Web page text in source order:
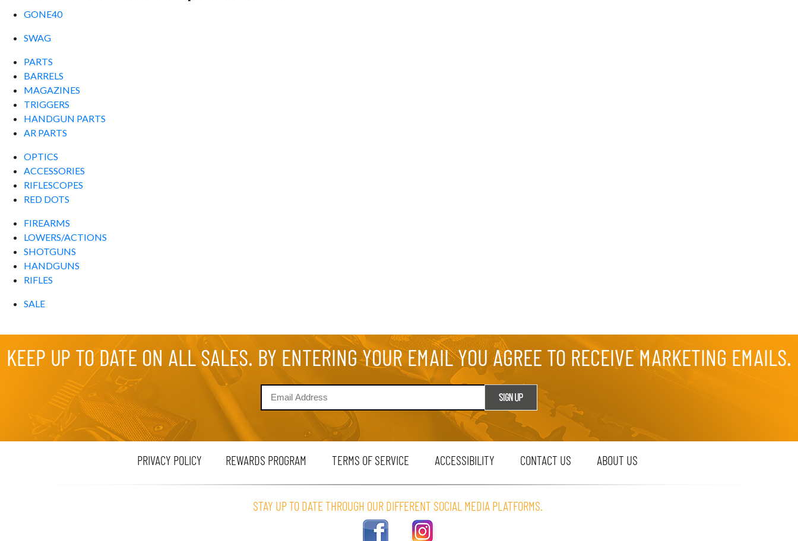
GONE40
SWAG
PARTS
BARRELS
MAGAZINES
TRIGGERS
HANDGUN PARTS
AR PARTS
OPTICS
ACCESSORIES
RIFLESCOPES
RED DOTS
FIREARMS
LOWERS/ACTIONS
SHOTGUNS
HANDGUNS
RIFLES
SALE
KEEP UP TO DATE ON ALL SALES. BY ENTERING YOUR EMAIL YOU AGREE TO RECEIVE MARKETING EMAILS.
PRIVACY POLICY REWARDS PROGRAM TERMS OF SERVICE ACCESSIBILITY CONTACT US ABOUT US
STAY UP TO DATE THROUGH OUR DIFFERENT SOCIAL MEDIA PLATFORMS.